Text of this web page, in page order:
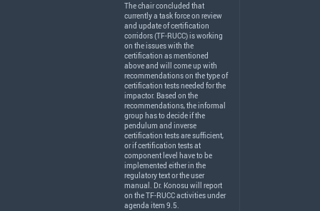
The chair concluded that
currently a task force on review
and update of certification
corridors (TF-RUCC) is working
on the issues with the
certification as mentioned
above and will come up with
recommendations on the type of
certification tests needed for the
impactor. Based on the
recommendations, the informal
group has to decide if the
pendulum and inverse
certification tests are sufficient,
or if certification tests at
component level have to be
implemented either in the
regulatory text or the user
manual. Dr. Konosu will report
on the TF-RUCCactivities under
agenda item 9.5.